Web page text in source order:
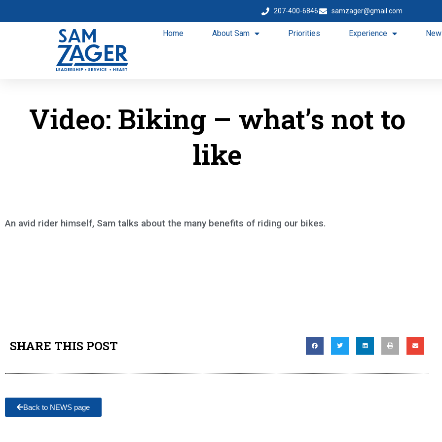
207-400-6846 samzager@gmail.com
Home About Sam Priorities Experience
Video: Biking – what’s not to
like
An avid rider himself, Sam talks about the many benefits of riding our bikes.
SHARE THIS POST
Back to NEWS page